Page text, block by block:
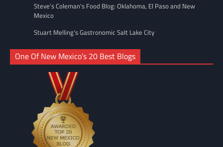
Steve’s Coleman's Food Blog: Oklahoma, El Paso and New
Mexico
Stuart Melling's Gastronomic Salt Lake City
One Of New Mexico’s 20 Best Blogs